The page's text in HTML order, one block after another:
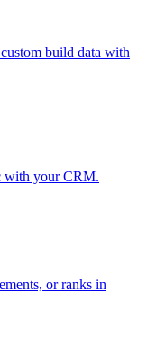
build data with
with your CRM.
or ranks in